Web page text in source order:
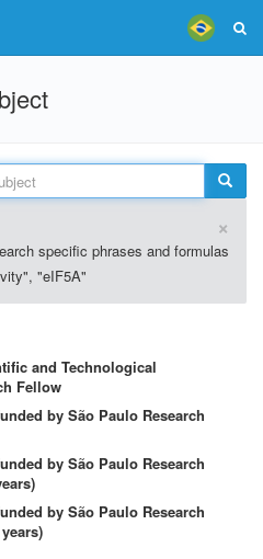
×
specific phrases and formulas
"eIF5A"
and Technological
Fellow
by São Paulo Research
by São Paulo Research
by São Paulo Research